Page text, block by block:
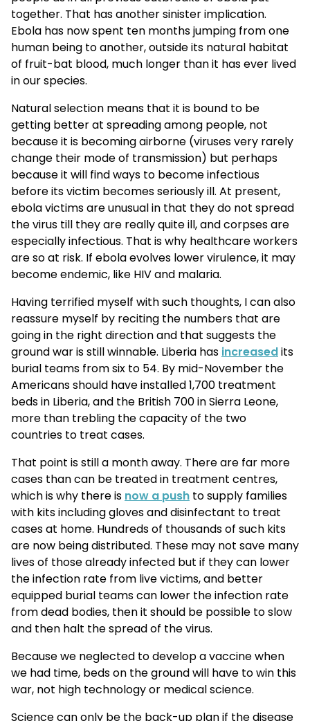
together. That has another sinister implication.
Ebola has now spent ten months jumping from one
human being to another, outside its natural habitat
of fruit-bat blood, much longer than it has ever lived
in our species.
Natural selection means that it is bound to be
getting better at spreading among people, not
because it is becoming airborne (viruses very rarely
change their mode of transmission) but perhaps
because it will find ways to become infectious
before its victim becomes seriously ill. At present,
ebola victims are unusual in that they do not spread
the virus till they are really quite ill, and corpses are
especially infectious. That is why healthcare workers
are so at risk. If ebola evolves lower virulence, it may
become endemic, like HIV and malaria.
Having terrified myself with such thoughts, I can also
reassure myself by reciting the numbers that are
going in the right direction and that suggests the
ground war is still winnable. Liberia has increasedits
burial teams from six to 54. By mid-November the
Americans should have installed 1,700 treatment
beds in Liberia, and the British 700 in Sierra Leone,
more than trebling the capacity of the two
countries to treat cases.
That point is still a month away. There are far more
cases than can be treated in treatment centres,
which is why there is now a push to supply families
with kits including gloves and disinfectant to treat
cases at home. Hundreds of thousands of such kits
are now being distributed. These may not save many
lives of those already infected but if they can lower
the infection rate from live victims, and better
equipped burial teams can lower the infection rate
from dead bodies, then it should be possible to slow
and then halt the spread of the virus.
Because we neglected to develop a vaccine when
we had time, beds on the ground will have to win this
war, not high technology or medical science.
Science can only be the back-up plan if the disease